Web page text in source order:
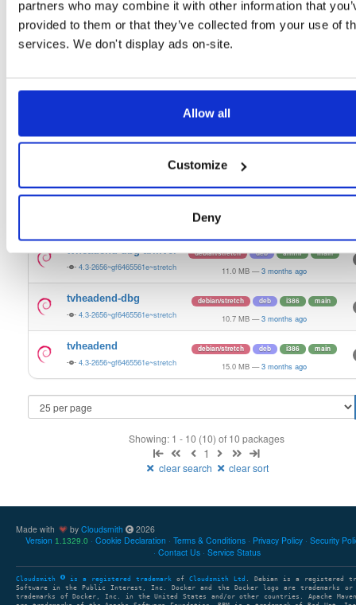
partners who may combine it with other information that
provided to them or that they’ve collected from your use of
services. We don't display ads on-site.
Allow all
Customize
Deny
tvheadend-dbg
4.3-2656~gf6465561e~stretch
debian/stretch deb armhf main
11.1 MB — 3 months ago
debian/stretch
4.3-2656~gf6465561e~stretch 15.4 MB
tvheadend-dbg-armv6l
4.3-2656~gf6465561e~stretch
debian/stretch deb armhf main
11.0 MB — 3 months ago
tvheadend-dbg
4.3-2656~gf6465561e~stretch
debian/stretch deb i386 main
10.7 MB — 3 months ago
tvheadend
4.3-2656~gf6465561e~stretch
debian/stretch deb i386 main
15.0 MB — 3 months ago
Showing: 1 - 10 (10) of 10 packages
1
clear search clear sort
Made with by Cloudsmith
2026
Version 1.1329.0 Cookie Declaration Terms & Conditions Privacy Policy Security
Contact Us
Service Status
Cloudsmith is a registered trademark of Cloudsmith Ltd . Debian is a registered
Software in the Public Interest, Inc. Docker and the Docker logo are trademarks or
trademarks of Docker, Inc. in the United States and/or other countries. Apache Maven